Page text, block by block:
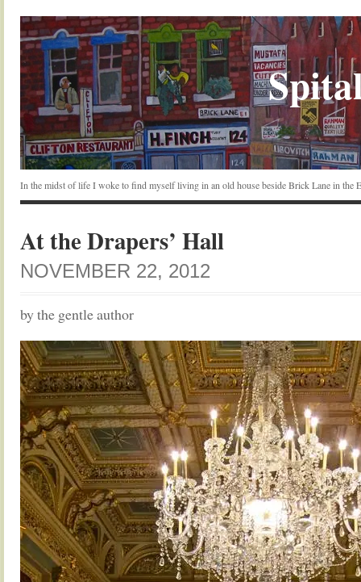
In the midst of life I woke to find myself living in an old house beside Brick Lane in the
At the Drapers’ Hall
NOVEMBER 22, 2012
by the gentle author